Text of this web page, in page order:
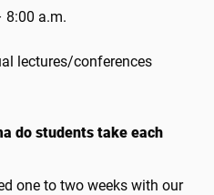
8:00 a.m.
lectures/conferences
do students take each
one to two weeks with our